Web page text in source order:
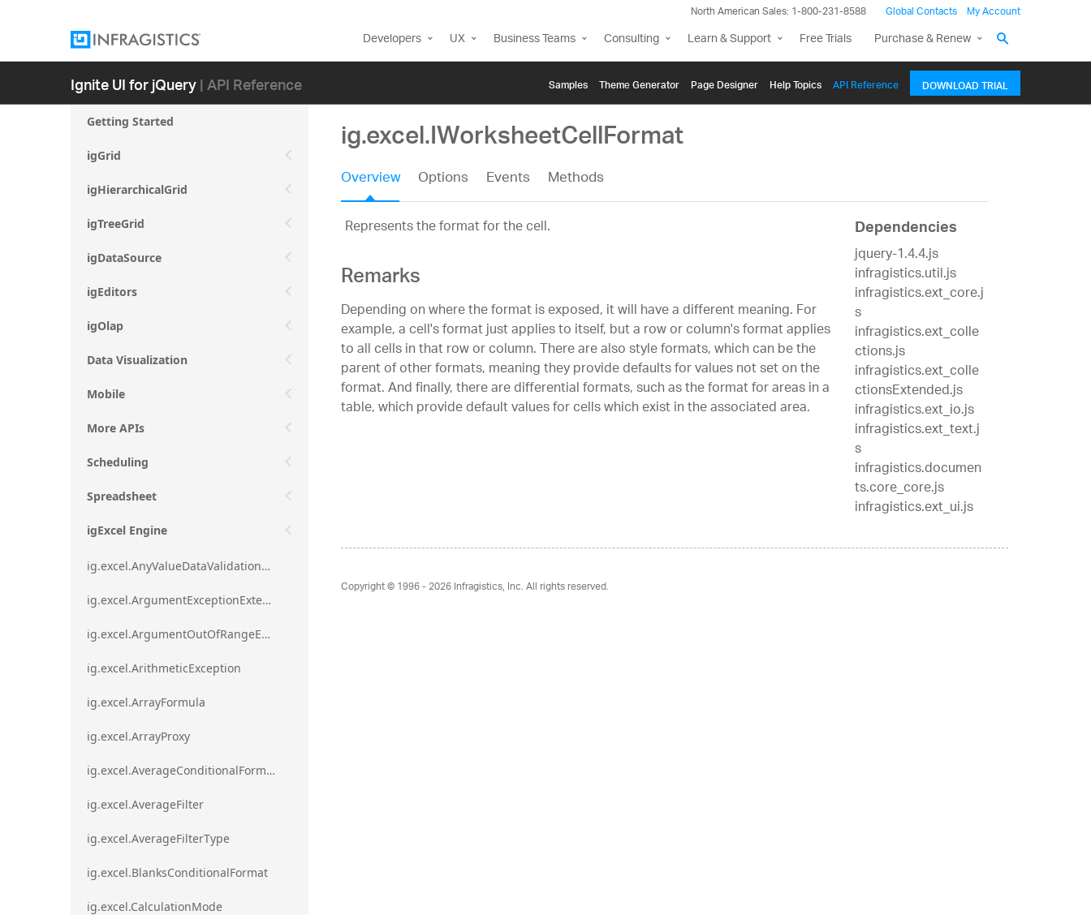
North American Sales: 1-800-231-8588 Global Contacts My Account
Developers UX Business Teams Consulting Learn & Support Free Trials Purchase & Renew
Ignite UI for jQuery| API Reference Samples Themе Generator Page Designer Help Topics API Reference DOWNLOAD TRIAL
Getting Started
igGrid
igHierarchicalGrid
igTreeGrid
igDataSource
igEditors
igOlap
Data Visualization
Mobile
More APIs
Scheduling
Spreadsheet
igExcel Engine
ig.excel.AnyValueDataValidationRule
ig.excel.ArgumentExceptionExtension
ig.excel.ArgumentOutOfRangeExceptionExtension
ig.excel.ArithmeticException
ig.excel.ArrayFormula
ig.excel.ArrayProxy
ig.excel.AverageConditionalFormat
ig.excel.AverageFilter
ig.excel.AverageFilterType
ig.excel.BlanksConditionalFormat
ig.excel.CalculationMode
ig.excel.IWorksheetCellFormat
Overview Options Events Methods
Represents the format for the cell.
Remarks
Depending on where the format is exposed, it will have a different meaning. For
example, a cell's format just applies to itself, but a row or column's format applies
to all cells in that row or column. There are also style formats, which can be the
parent of other formats, meaning they provide defaults for values not set on the
format. And finally, there are differential formats, such as the format for areas in a
table, which provide default values for cells which exist in the associated area.
Dependencies
jquery-1.4.4.js
infragistics.util.js
infragistics.ext_core.j
s
infragistics.ext_colle
ctions.js
infragistics.ext_colle
ctionsExtended.js
infragistics.ext_io.js
infragistics.ext_text.j
s
infragistics.documen
ts.core_core.js
infragistics.ext_ui.js
Copyright © 1996 - 2026Infragistics, Inc. All rights reserved.